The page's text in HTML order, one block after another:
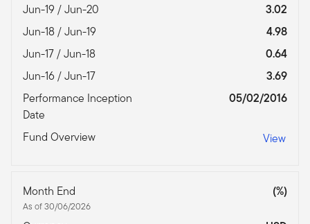
Jun-19 / Jun-20
3.02
Jun-18 / Jun-19
4.98
Jun-17 / Jun-18
0.64
Jun-16 / Jun-17
3.69
Performance Inception
Date
05/02/2016
Fund Overview View
Month End
As of 30/06/2026
(%)